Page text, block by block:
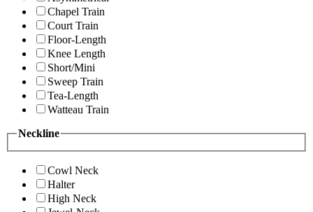
Chapel Train
Court Train
Floor-Length
Knee Length
Short/Mini
Sweep Train
Tea-Length
Watteau Train
Neckline
Cowl Neck
Halter
High Neck